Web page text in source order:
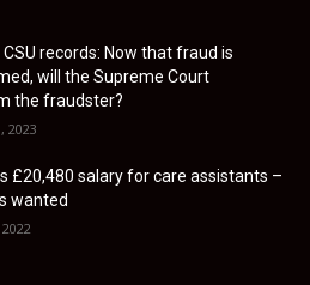
CSU records: Now that fraud is
will the Supreme Court
the fraudster?
2023
£20,480 salary for care assistants –
wanted